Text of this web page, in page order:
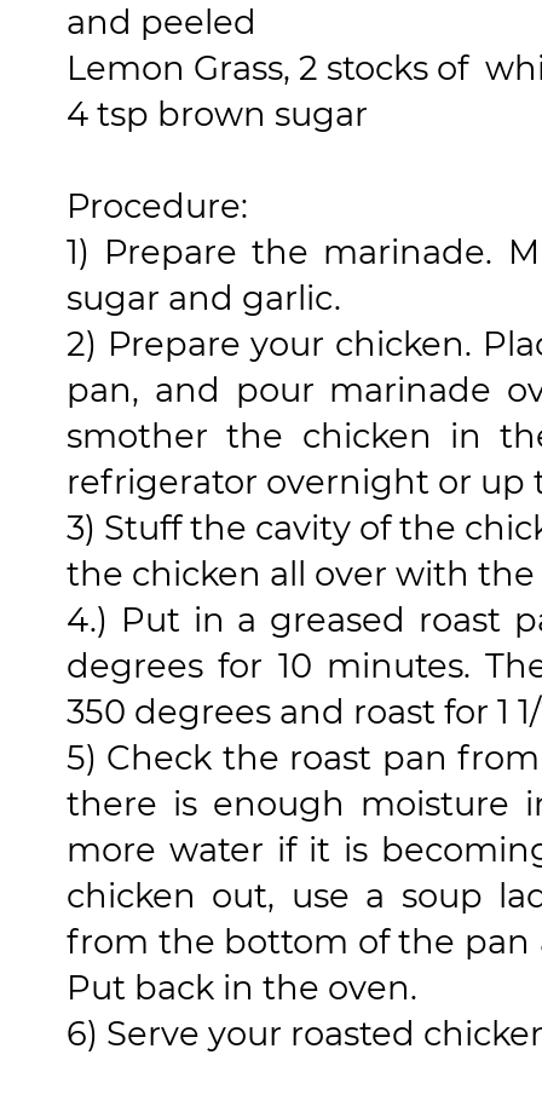
and peeled
Lemon Grass, 2 stocks of
4 tsp brown sugar
Procedure:
1) Prepare the marinade.
sugar and garlic.
2) Prepare your chicken.
pan, and pour marinade
smother the chicken in
refrigerator overnight or up
3) Stuff the cavity of the
the chicken all over with
4.) Put in a greased roast
degrees for 10 minutes.
350 degrees and roast for 1
5) Check the roast pan
there is enough moisture
more water if it is
chicken out, use a soup
from the bottom of the pan
Put back in the oven.
6) Serve your roasted